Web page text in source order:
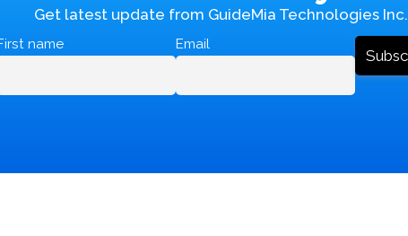
Get latest update from GuideMia Technologies Inc.
name Email